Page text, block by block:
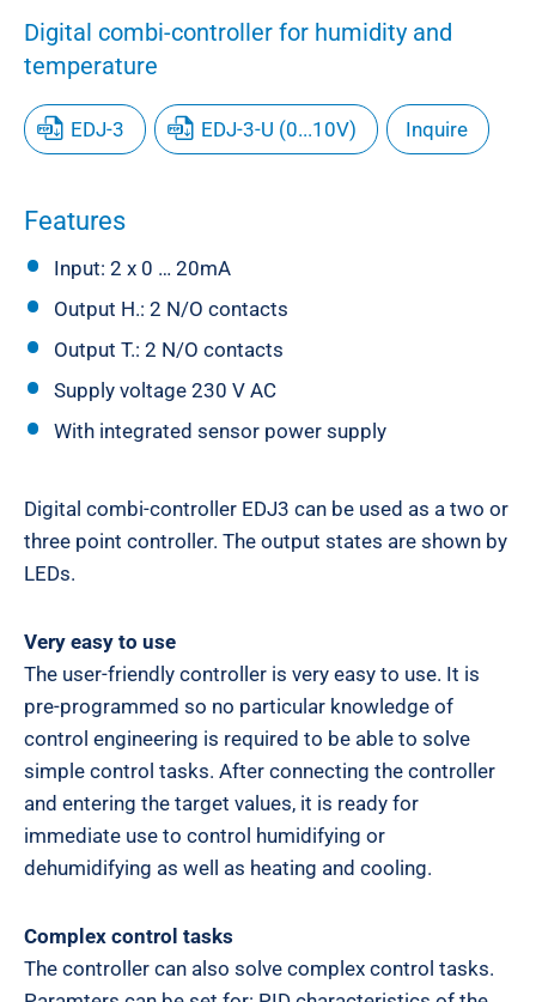
Digital combi-controller for humidity and
temperature
EDJ-3 EDJ-3-U (0...10V) Inquire
Features
Input: 2 x 0 … 20mA
Output H.: 2 N/O contacts
Output T.: 2 N/O contacts
Supply voltage 230 V AC
With integrated sensor power supply
Digital combi-controller EDJ3 can be used as a two or
three point controller. The output states are shown by
LEDs.
Very easy to use
The user-friendly controller is very easy to use. It is
pre-programmed so no particular knowledge of
control engineering is required to be able to solve
simple control tasks. After connecting the controller
and entering the target values, it is ready for
immediate use to control humidifying or
dehumidifying as well as heating and cooling.
Complex control tasks
The controller can also solve complex control tasks.